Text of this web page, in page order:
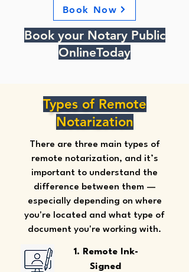
Book Now
Book your Notary Public
OnlineToday
Types of Remote
Notarization
There are three main types of
remote notarization, and it’s
important to understand the
difference between them —
especially depending on where
you're located and what type of
document you're working with.
1. Remote Ink-
Signed